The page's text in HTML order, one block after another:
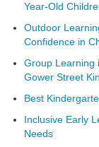
Year-Old
Outdoor
Confidence in
Group Learning
Gower Street
Best
Inclusive Early
Needs